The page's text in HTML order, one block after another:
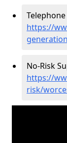
https://
No-Risk
https://
risk/